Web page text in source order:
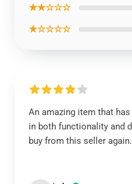
★★☆☆☆
★☆☆☆☆
An amazing item that
in both functionality and
buy from this seller again.